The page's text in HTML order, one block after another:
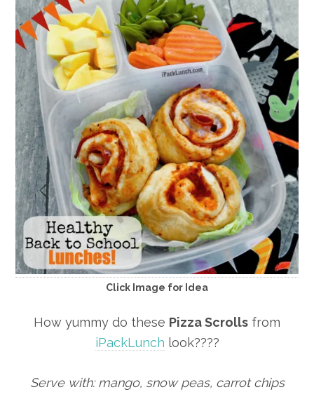
Click Image for Idea
How yummy do these Pizza Scrolls from
iPackLunch look????
Serve with: mango, snow peas, carrot chips